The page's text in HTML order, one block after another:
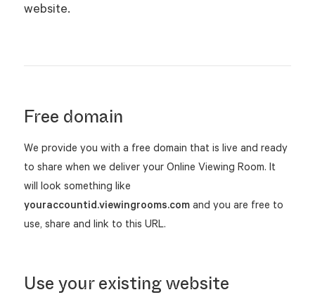
website.
Free domain
We provide you with a free domain that is live and ready
to share when we deliver your Online Viewing Room. It
will look something like
youraccountid.viewingrooms.comand you are free to
use, share and link to this URL.
Use your existing website